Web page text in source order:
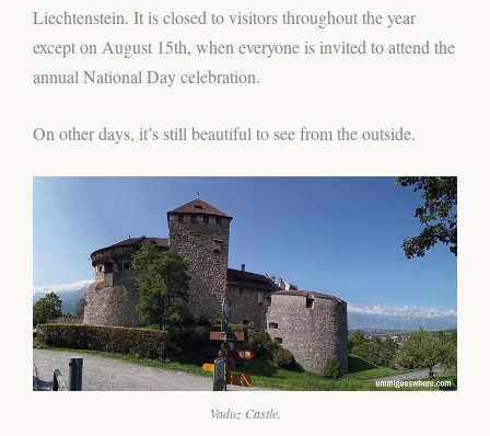
Liechtenstein. It is closed to visitors throughout the year
except on August 15th, when everyone is invited to attend the
annual National Day celebration.
On other days, it’s still beautiful to see from the outside.
Vaduz Castle.